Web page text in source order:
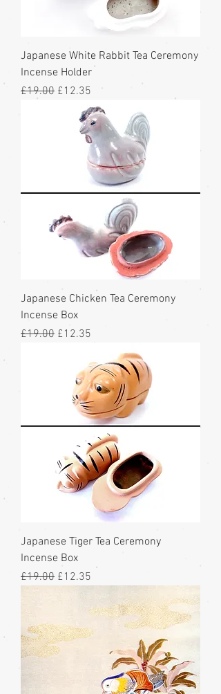
Japanese White Rabbit Tea Ceremony
Incense Holder
Regular Price
£19.00 Sale Price
£12.35
Japanese Chicken Tea Ceremony
Incense Box
Regular Price
£19.00 Sale Price
£12.35
Japanese Tiger Tea Ceremony
Incense Box
Regular Price
£19.00 Sale Price
£12.35